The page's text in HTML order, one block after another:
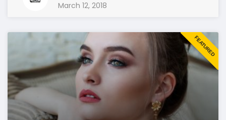
March 12, 2018
FEATURED